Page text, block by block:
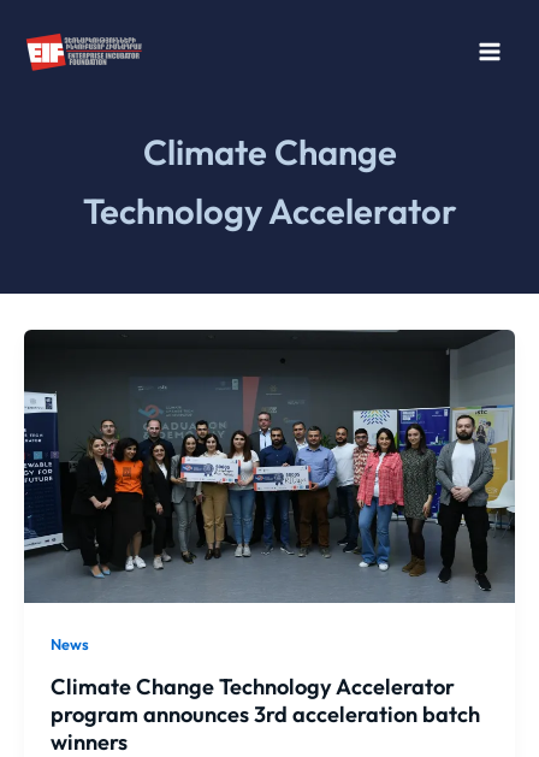
content
Climate Change
Technology Accelerator
News
Climate Change Technology Accelerator
program announces 3rd acceleration batch
winners